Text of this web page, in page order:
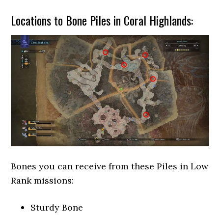
Locations to Bone Piles in Coral Highlands:
Bones you can receive from these Piles in Low
Rank missions:
Sturdy Bone